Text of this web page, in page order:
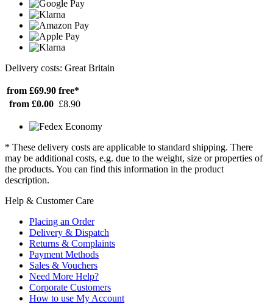
Delivery costs: Great Britain
from £69.90 free*
from £0.00 £8.90
* These delivery costs are applicable to standard shipping. There
may be additional costs, e.g. due to the weight, size or properties of
the products. You can find this information in the product
description.
Help & Customer Care
Placing an Order
Delivery & Dispatch
Returns & Complaints
Payment Methods
Sales & Vouchers
Need More Help?
Corporate Customers
How to use My Account